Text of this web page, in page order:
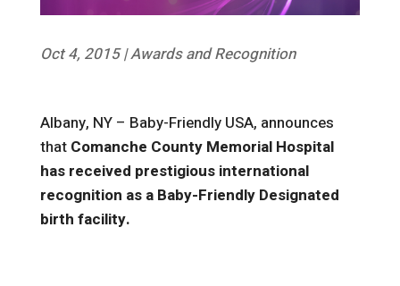
Oct 4, 2015|Awards and Recognition
Albany, NY – Baby-Friendly USA, announces
that Comanche County Memorial Hospital
has received prestigious international
recognition as a Baby-Friendly Designated
birth facility.